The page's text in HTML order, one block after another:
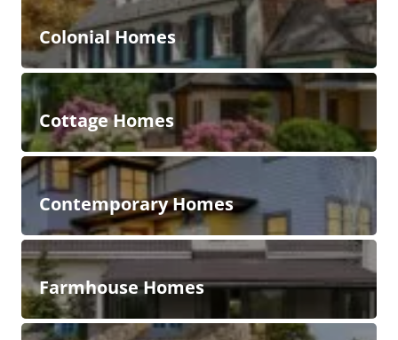
Colonial Homes
Cottage Homes
Contemporary Homes
Farmhouse Homes